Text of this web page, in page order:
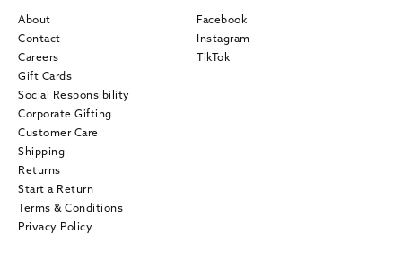
About
Contact
Careers
Gift Cards
Social Responsibility
Corporate Gifting
Customer Care
Shipping
Returns
Start a Return
Terms & Conditions
Privacy Policy
Facebook
Instagram
TikTok